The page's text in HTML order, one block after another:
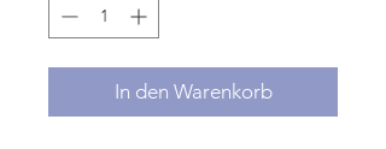
In den Warenkorb